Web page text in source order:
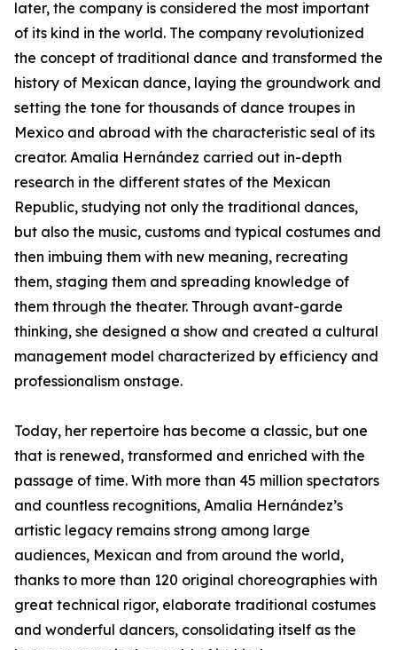
later, the company is considered the most important
of its kind in the world. The company revolutionized
the concept of traditional dance and transformed the
history of Mexican dance, laying the groundwork and
setting the tone for thousands of dance troupes in
Mexico and abroad with the characteristic seal of its
creator. Amalia Hernández carried out in-depth
research in the different states of the Mexican
Republic, studying not only the traditional dances,
but also the music, customs and typical costumes and
then imbuing them with new meaning, recreating
them, staging them and spreading knowledge of
them through the theater. Through avant-garde
thinking, she designed a show and created a cultural
management model characterized by efficiency and
professionalism onstage.
Today, her repertoire has become a classic, but one
that is renewed, transformed and enriched with the
passage of time. With more than 45 million spectators
and countless recognitions, Amalia Hernández’s
artistic legacy remains strong among large
audiences, Mexican and from around the world,
thanks to more than 120 original choreographies with
great technical rigor, elaborate traditional costumes
and wonderful dancers, consolidating itself as the